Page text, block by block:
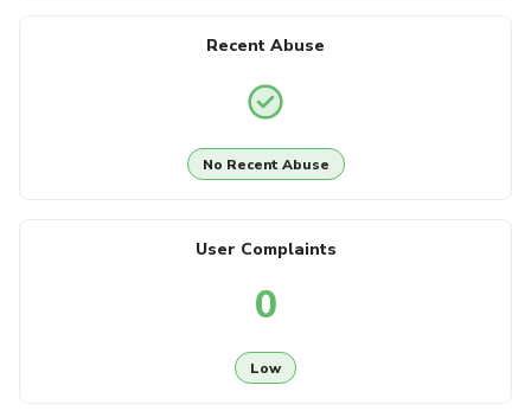
Recent Abuse
No Recent Abuse
User Complaints
0
Low